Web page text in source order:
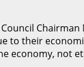
to their
economy, not